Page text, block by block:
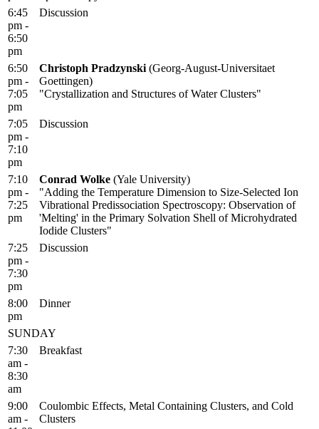
6:45
pm -
6:50
pm
Discussion
6:50
pm -
7:05
pm
Christoph Pradzynski (Georg-August-Universitaet
Goettingen)
"Crystallization and Structures of Water Clusters"
7:05
pm -
7:10
pm
Discussion
7:10
pm -
7:25
pm
Conrad Wolke (Yale University)
"Adding the Temperature Dimension to Size-Selected Ion
Vibrational Predissociation Spectroscopy: Observation of
'Melting' in the Primary Solvation Shell of Microhydrated
Iodide Clusters"
7:25
pm -
7:30
pm
Discussion
8:00
pm
Dinner
SUNDAY
7:30
am -
8:30
am
Breakfast
9:00
am -
Coulombic Effects, Metal Containing Clusters, and Cold
Clusters